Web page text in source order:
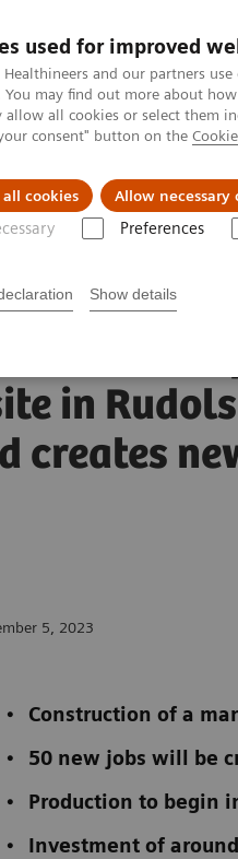
used for improved
Healthineers and our partners
You may find out more about
allow all cookies or select them
consent" button on the
cookies Allow necessary
Preferences
Show details
Siemens
in
creates
5, 2023
Construction of a
50 new jobs will be
Production to begin
Investment of